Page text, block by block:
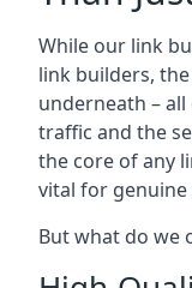
While our link
link builders,
underneath –
traffic and the
the core of any
vital for
But what do we